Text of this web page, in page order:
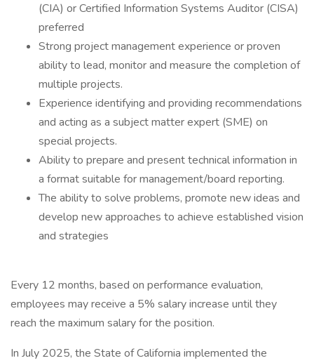
(CIA) or Certified Information Systems Auditor (CISA)
preferred
Strong project management experience or proven
ability to lead, monitor and measure the completion of
multiple projects.
Experience identifying and providing recommendations
and acting as a subject matter expert (SME) on
special projects.
Ability to prepare and present technical information in
a format suitable for management/board reporting.
The ability to solve problems, promote new ideas and
develop new approaches to achieve established vision
and strategies
Every 12 months, based on performance evaluation,
employees may receive a 5% salary increase until they
reach the maximum salary for the position.
In July 2025, the State of California implemented the